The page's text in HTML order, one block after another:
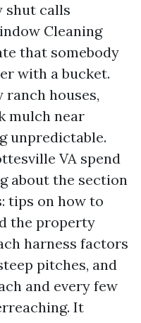
shut calls
Cleaning
that somebody
with a bucket.
houses,
mulch near
unpredictable.
VA spend
about the section
tips on how to
the property
harness factors
pitches, and
and every few
It